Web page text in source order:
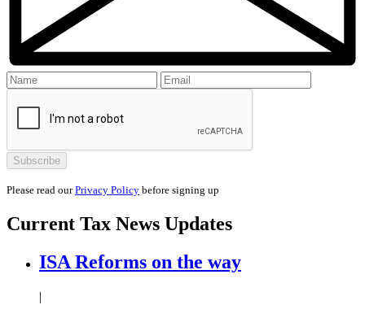
Please read ourPrivacy Policy before signing up
Current Tax News Updates
ISA Reforms on the way
|